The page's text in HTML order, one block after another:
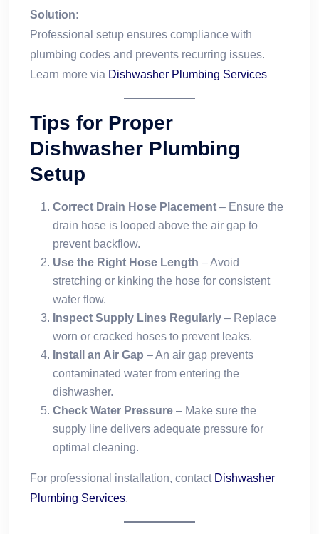
Solution:
Professional setup ensures compliance with
plumbing codes and prevents recurring issues.
Learn more via Dishwasher Plumbing Services
Tips for Proper
Dishwasher Plumbing
Setup
Correct Drain Hose Placement – Ensure the
drain hose is looped above the air gap to
prevent backflow.
Use the Right Hose Length – Avoid
stretching or kinking the hose for consistent
water flow.
Inspect Supply Lines Regularly – Replace
worn or cracked hoses to prevent leaks.
Install an Air Gap – An air gap prevents
contaminated water from entering the
dishwasher.
Check Water Pressure – Make sure the
supply line delivers adequate pressure for
optimal cleaning.
For professional installation, contact Dishwasher
Plumbing Services.